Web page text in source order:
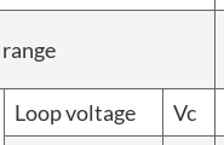
Loop voltage Vc